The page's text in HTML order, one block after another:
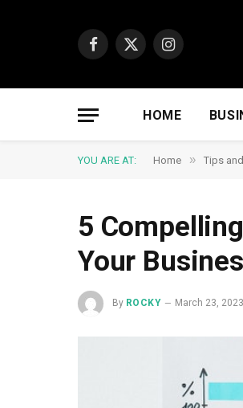
Facebook
X
Instagram
HOME
YOU ARE AT: Home » Tips
5
Your
By ROCKY March 23, 2023